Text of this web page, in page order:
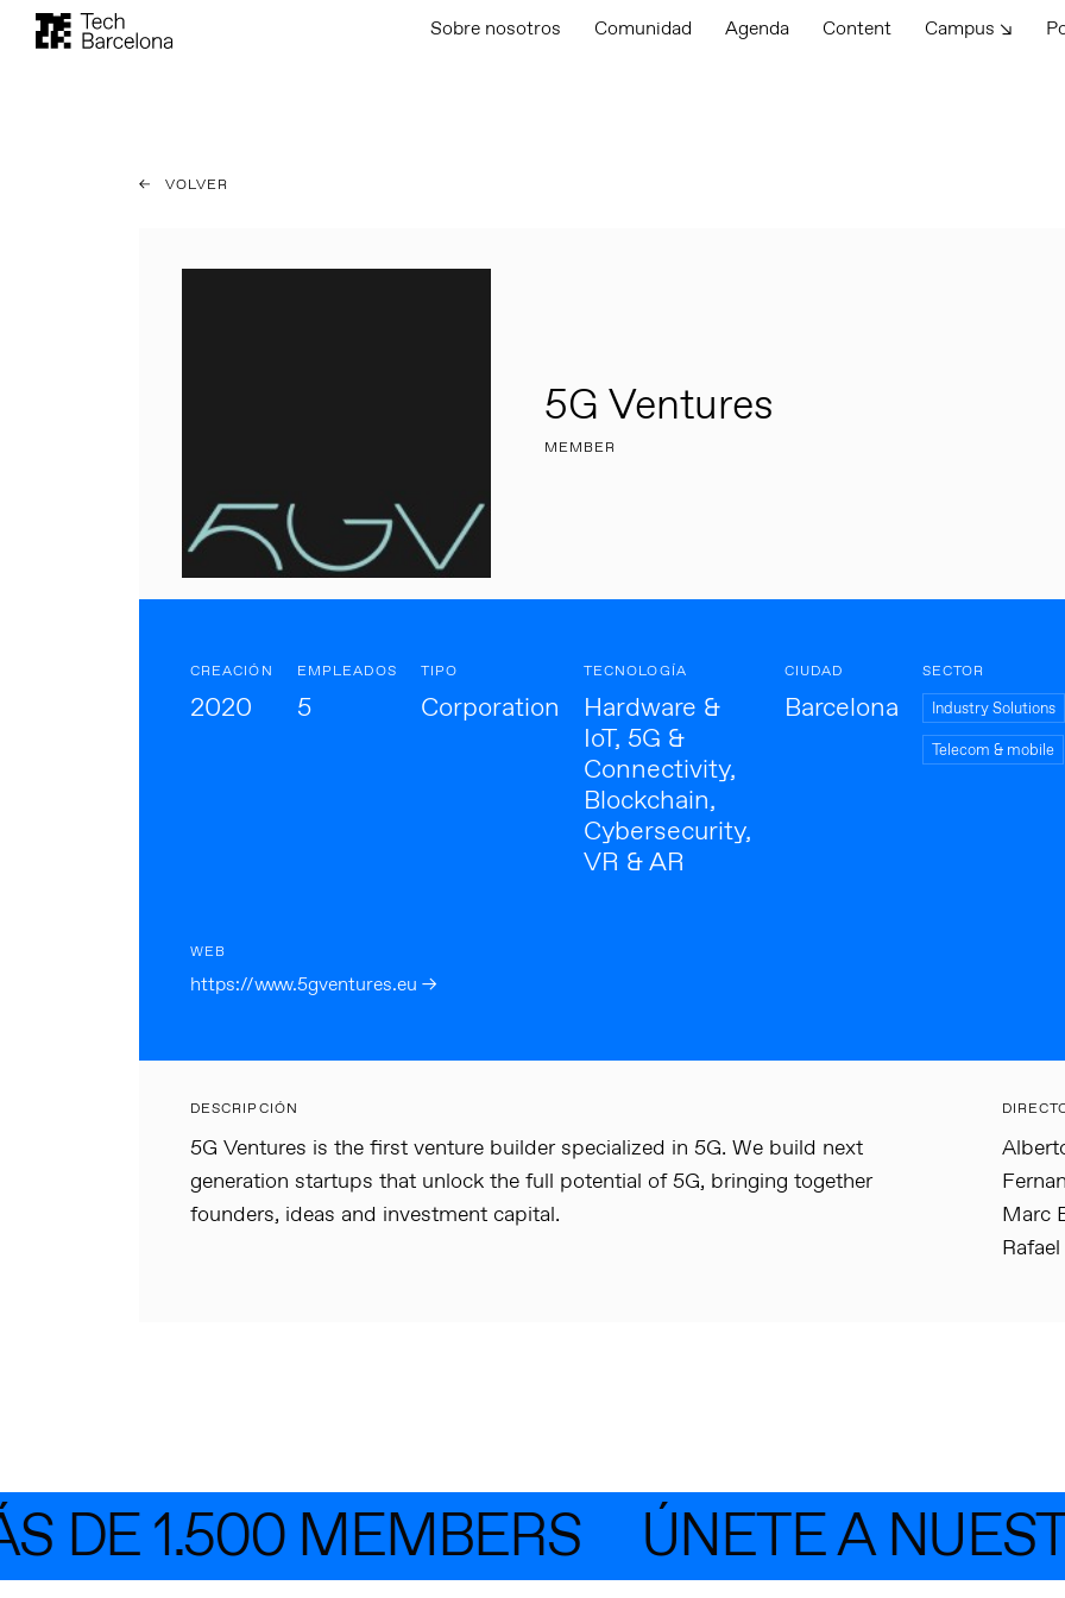
Sobre nosotros Comunidad Agenda Content Campus ↘
VOLVER
5G Ventures
MEMBER
CREACIÓN
2020
EMPLEADOS
5
TIPO
Corporation
TECNOLOGÍA
Hardware &
IoT, 5G &
Connectivity,
Blockchain,
Cybersecurity,
VR & AR
CIUDAD
Barcelona
SECTOR
Industry Solutions
Telecom & mobile
WEB
https://www.5gventures.eu →
DESCRIPCIÓN
5G Ventures is the first venture builder specialized in 5G. We build next
generation startups that unlock the full potential of 5G, bringing together
founders, ideas and investment capital.
Marc
DE 1.500 MEMBERS ÚNETE A